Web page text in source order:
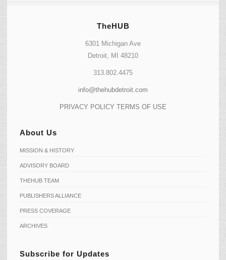
TheHUB
6301 Michigan Ave
Detroit, MI 48210
313.802.4475
info@thehubdetroit.com
PRIVACY POLICY TERMS OF USE
About Us
MISSION & HISTORY
ADVISORY BOARD
THEHUB TEAM
PUBLISHERS ALLIANCE
PRESS COVERAGE
ARCHIVES
Subscribe for Updates